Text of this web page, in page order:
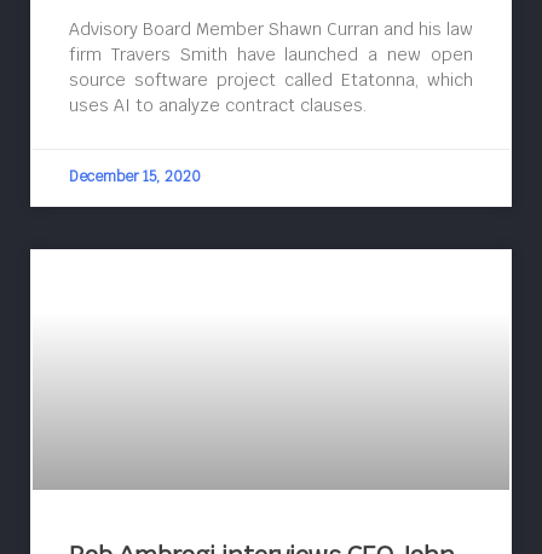
Advisory Board Member Shawn Curran and his law
firm Travers Smith have launched a new open
source software project called Etatonna, which
uses AI to analyze contract clauses.
December 15, 2020